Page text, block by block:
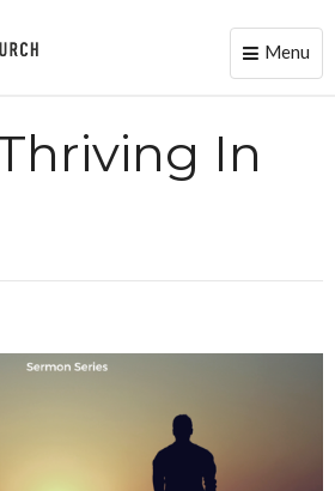
Toggle
Menu
In